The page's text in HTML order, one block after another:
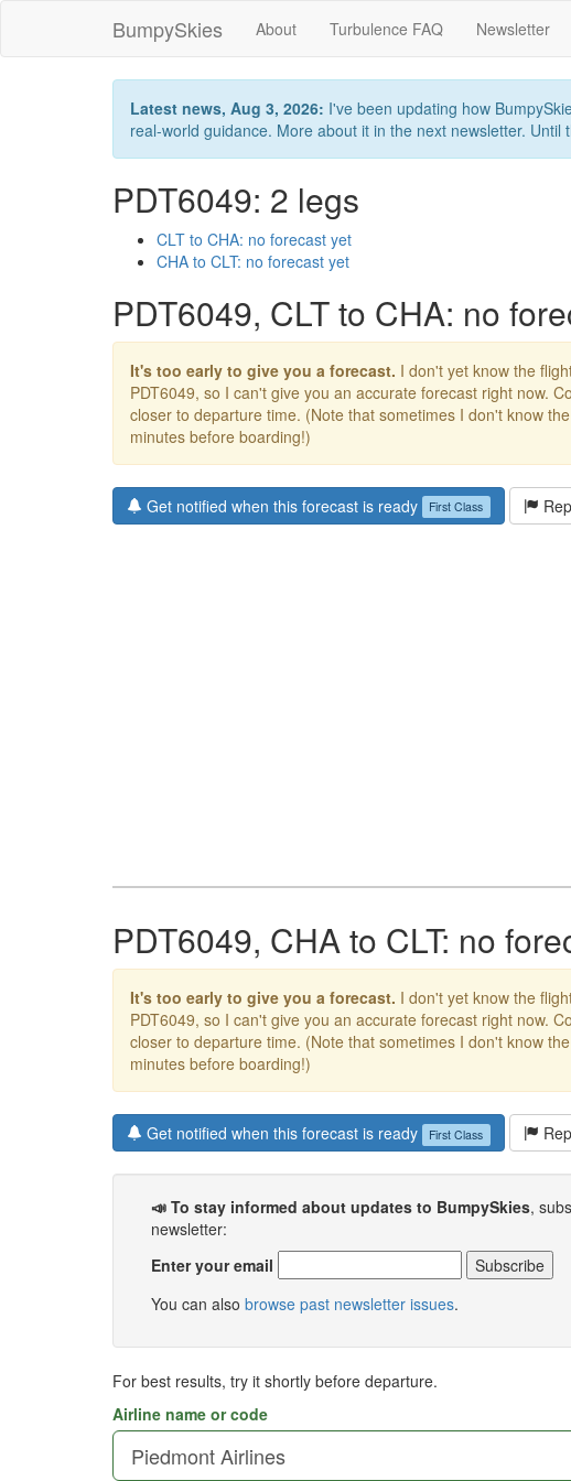
BumpySkies About Turbulence FAQ Newsletter
Latest news, Aug 3, 2026: I've been updating how
real-world guidance. More about it in the next newsletter.
PDT6049: 2 legs
CLT to CHA: no forecast yet
CHA to CLT: no forecast yet
PDT6049, CLT to CHA: no
It's too early to give you a forecast. I don't yet know the
PDT6049, so I can't give you an accurate forecast right now.
closer to departure time. (Note that sometimes I don't know
minutes before boarding!)
Get notified when this forecast is ready First Class
PDT6049, CHA to CLT: no
It's too early to give you a forecast. I don't yet know the
PDT6049, so I can't give you an accurate forecast right now.
closer to departure time. (Note that sometimes I don't know
minutes before boarding!)
Get notified when this forecast is ready First Class
📣 To stay informed about updates to BumpySkies,
newsletter:
Enter your email
You can also browse past newsletter issues.
For best results, try it shortly before departure.
Airline name or code